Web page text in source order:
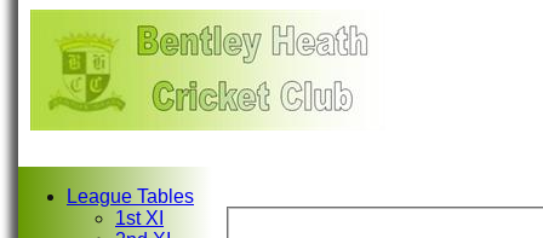
League Tables
1st XI